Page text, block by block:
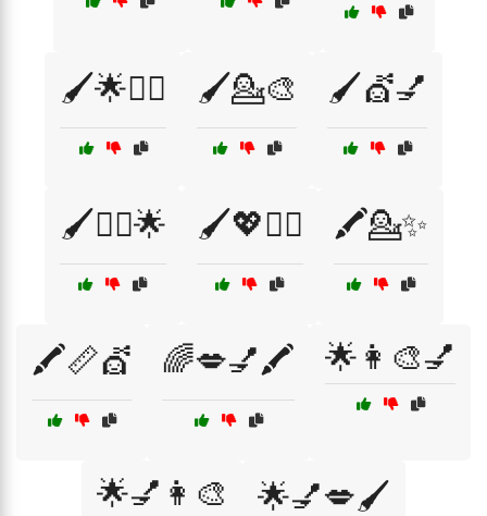
🖌️🌟💇‍♀️ 🖌️💁🎨 🖌️💇💅
🖌️💇‍♂️🌟 🖌️💖💇‍♀️ 🖍️💁✨
🖍️📏💇 🌈💋💅🖍️ 🌟👩‍🎨💅
🌟💅👩‍🎨 🌟💅💋🖌️